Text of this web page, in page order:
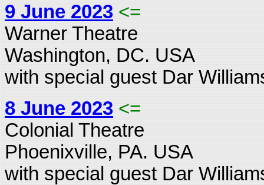
9 June 2023 <=
Warner Theatre
Washington, DC. USA
with special guest Dar
8 June 2023 <=
Colonial Theatre
Phoenixville, PA. USA
with special guest Dar